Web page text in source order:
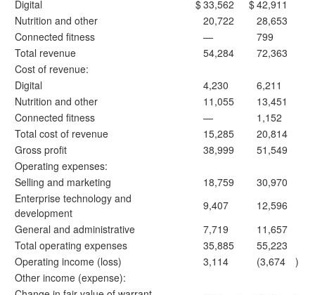
Digital
$33,562 $42,911
Nutrition and other
20,722
28,653
Connected fitness
—
799
Total revenue
54,284
72,363
Cost of revenue:
Digital
4,230
6,211
Nutrition and other
11,055
13,451
Connected fitness
—
1,152
Total cost of revenue
15,285
20,814
Gross profit
38,999
51,549
Operating expenses:
Selling and marketing
18,759
30,970
Enterprise technology and
development
9,407
12,596
General and administrative
7,719
11,657
Total operating expenses
35,885
55,223
Operating income (loss)
3,114 (3,674
)
Other income (expense):